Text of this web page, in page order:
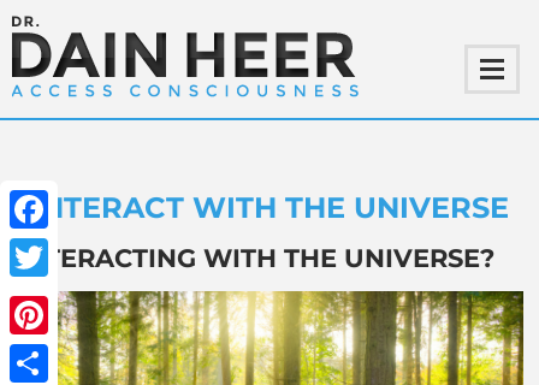
Facebook
Twitter
Pinterest
INTERACT WITH THE UNIVERSE
INTERACTING WITH THE UNIVERSE?